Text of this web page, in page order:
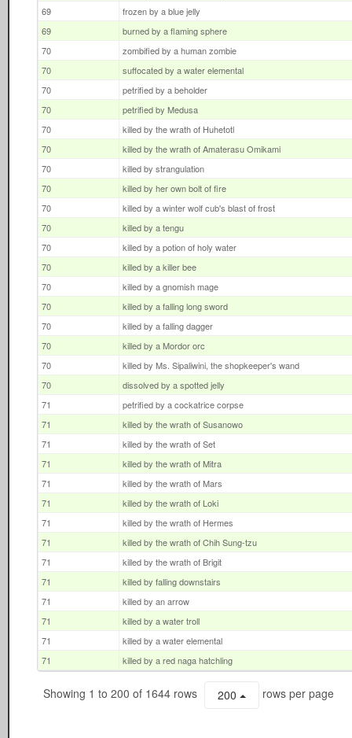
69
frozen by a blue jelly
69
burned by a flaming sphere
70
zombified by a human zombie
70
suffocated by a water elemental
70
petrified by a beholder
70
petrified by Medusa
70
killed by the wrath of Huhetotl
70
killed by the wrath of Amaterasu Omikami
70
killed by strangulation
70
killed by her own bolt of fire
70
killed by a winter wolf cub's blast of frost
70
killed by a tengu
70
killed by a potion of holy water
70
killed by a killer bee
70
killed by a gnomish mage
70
killed by a falling long sword
70
killed by a falling dagger
70
killed by a Mordor orc
70
killed by Ms. Sipaliwini, the shopkeeper's wand
70
dissolved by a spotted jelly
71
petrified by a cockatrice corpse
71
killed by the wrath of Susanowo
71
killed by the wrath of Set
71
killed by the wrath of Mitra
71
killed by the wrath of Mars
71
killed by the wrath of Loki
71
killed by the wrath of Hermes
71
killed by the wrath of Chih Sung-tzu
71
killed by the wrath of Brigit
71
killed by falling downstairs
71
killed by an arrow
71
killed by a water troll
71
killed by a water elemental
71
killed by a red naga hatchling
Showing 1 to 200 of 1644 rows 200 rows per page